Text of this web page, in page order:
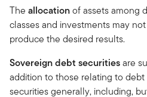
The allocationof assets among
classes and investments may
produce the desired results.
Sovereign debt securitiesare
addition to those relating to
securities generally, including,